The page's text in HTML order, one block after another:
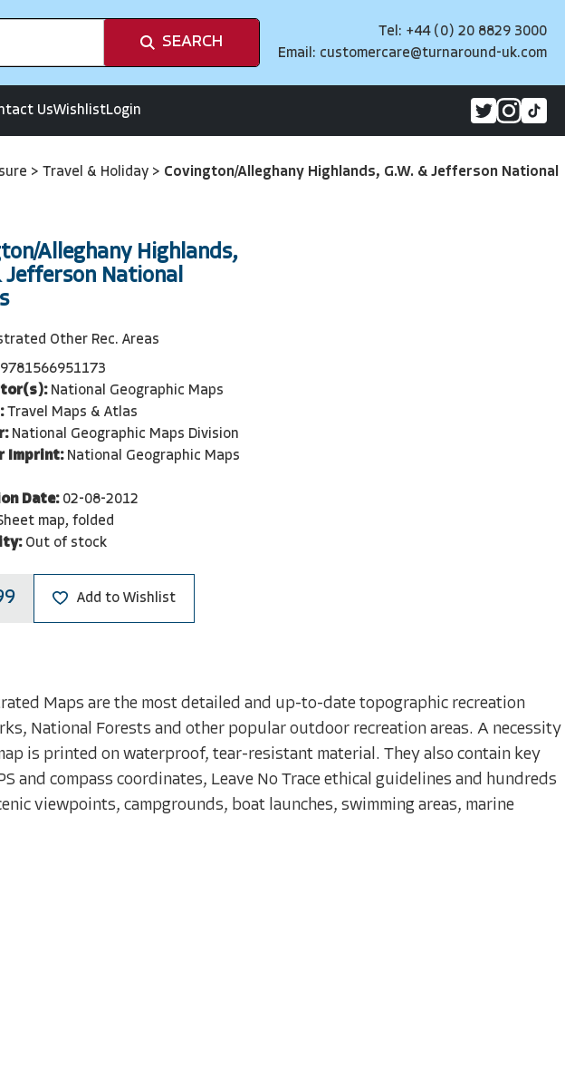
SEARCH
Tel: +44 (0) 20 8829 3000
Email: customercare@turnaround-uk.com
UsWishlistLogin
> Travel & Holiday > Covington/Alleghany Highlands, G.W. & Jefferson National
Alleghany Highlands,
Jefferson National
Other Rec. Areas
9781566951173
National Geographic Maps
Travel Maps & Atlas
National Geographic Maps Division
Imprint: National Geographic Maps
Date: 02-08-2012
map, folded
Out of stock
Add to Wishlist
Maps are the most detailed and up-to-date topographic recreation
National Forests and other popular outdoor recreation areas. A necessity
is printed on waterproof, tear-resistant material. They also contain key
and compass coordinates, Leave No Trace ethical guidelines and hundreds
viewpoints, campgrounds, boat launches, swimming areas, marine